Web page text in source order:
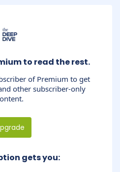
to read the rest.
of Premium to get
other subscriber-only
gets you: